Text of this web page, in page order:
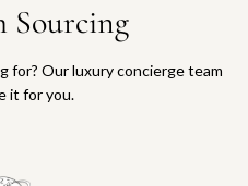
Sourcing
for? Our luxury concierge team
it for you.